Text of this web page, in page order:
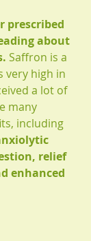
prescribed
about
Saffron is a
very high in
a lot of
many
including
relief
enhanced